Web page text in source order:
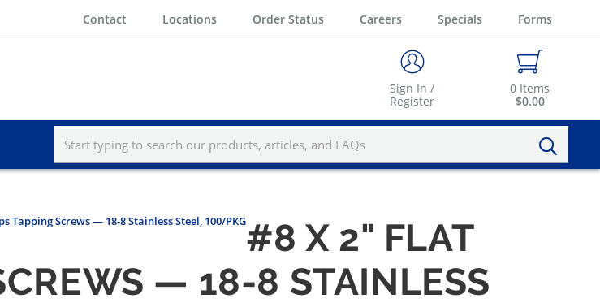
Contact Locations Order Status Careers Specials Forms
Sign In /
Register
0 Items
$0.00
Tapping Screws — 18-8 Stainless Steel, 100/PKG#8 X 2" FLAT
— 18-8 STAINLESS